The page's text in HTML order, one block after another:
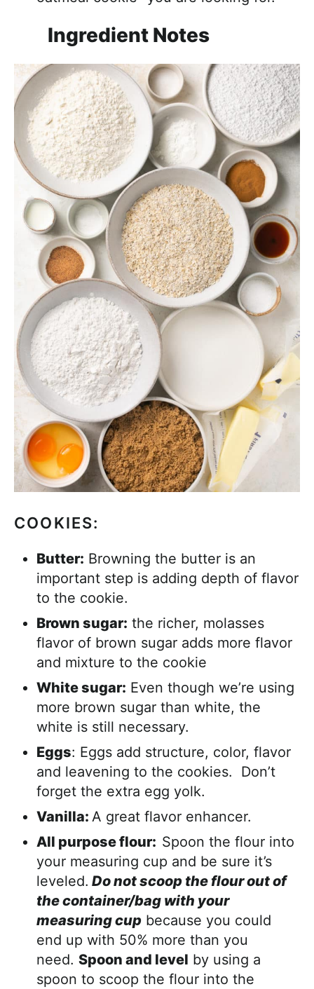
Ingredient Notes
COOKIES:
Butter: Browning the butter is an
important step is adding depth of flavor
to the cookie.
Brown sugar: the richer, molasses
flavor of brown sugar adds more flavor
and mixture to the cookie
White sugar: Even though we’re using
more brown sugar than white, the
white is still necessary.
Eggs: Eggs add structure, color, flavor
and leavening to the cookies. Don’t
forget the extra egg yolk.
Vanilla: A great flavor enhancer.
All purpose flour: Spoon the flour into
your measuring cup and be sure it’s
leveled. Do not scoop the flour out of
the container/bag with your
measuring cup because you could
end up with 50% more than you
need. Spoon and level by using a
spoon to scoop the flour into the